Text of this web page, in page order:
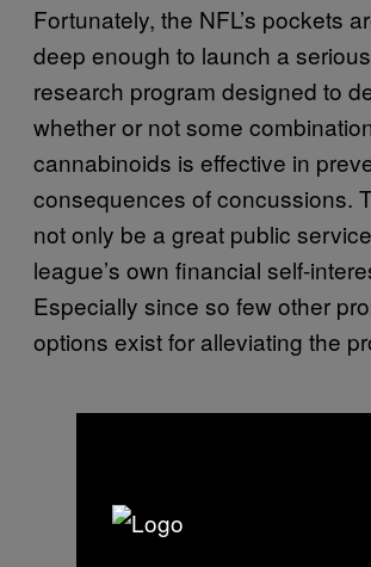
Fortunately, the NFL’s pockets
deep enough to launch a
research program designed to
whether or not some
cannabinoids is effective in
consequences of concussions.
not only be a great public
league’s own financial self-
Especially since so few other
options exist for alleviating the